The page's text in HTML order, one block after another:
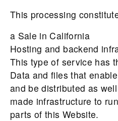
This processing
a Sale in California
Hosting and backend
This type of service has
Data and files that
and be distributed as
made infrastructure to
parts of this Website.